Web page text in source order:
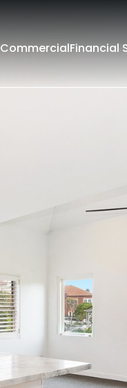
CommercialFinancial